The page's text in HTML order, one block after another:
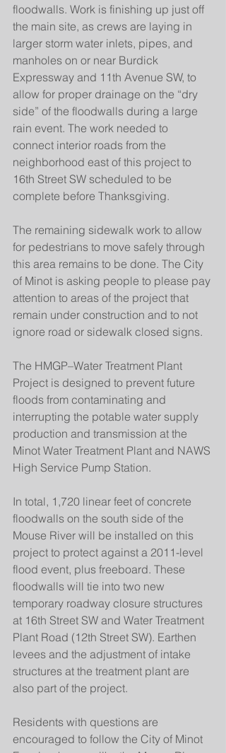
floodwalls. Work is finishing up just off
the main site, as crews are laying in
larger storm water inlets, pipes, and
manholes on or near Burdick
Expressway and 11th Avenue SW, to
allow for proper drainage on the “dry
side” of the floodwalls during a large
rain event. The work needed to
connect interior roads from the
neighborhood east of this project to
16th Street SW scheduled to be
complete before Thanksgiving.
The remaining sidewalk work to allow
for pedestrians to move safely through
this area remains to be done. The City
of Minot is asking people to please pay
attention to areas of the project that
remain under construction and to not
ignore road or sidewalk closed signs.
The HMGP–Water Treatment Plant
Project is designed to prevent future
floods from contaminating and
interrupting the potable water supply
production and transmission at the
Minot Water Treatment Plant and NAWS
High Service Pump Station.
In total, 1,720 linear feet of concrete
floodwalls on the south side of the
Mouse River will be installed on this
project to protect against a 2011-level
flood event, plus freeboard. These
floodwalls will tie into two new
temporary roadway closure structures
at 16th Street SW and Water Treatment
Plant Road (12th Street SW). Earthen
levees and the adjustment of intake
structures at the treatment plant are
also part of the project.
Residents with questions are
encouraged to follow the City of Minot